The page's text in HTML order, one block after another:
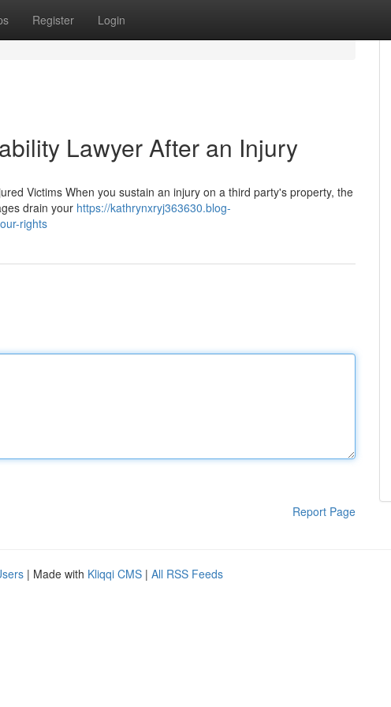
Register Login
Lawyer After an Injury
Victims When you sustain an injury on a third party's property, the
drain your https://kathrynxryj363630.blog-
rights
Report Page
| Made with Kliqqi CMS | All RSS Feeds